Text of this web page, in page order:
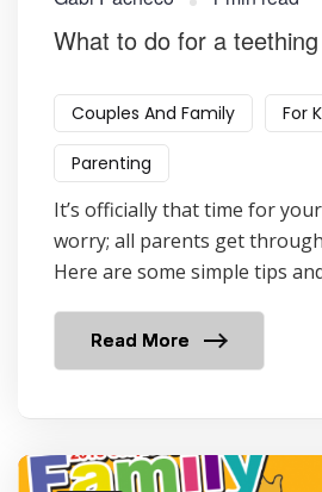
What to do for a
Couples And Family For
Parenting
It’s officially that time for
worry; all parents get
Here are some simple tips
Read More